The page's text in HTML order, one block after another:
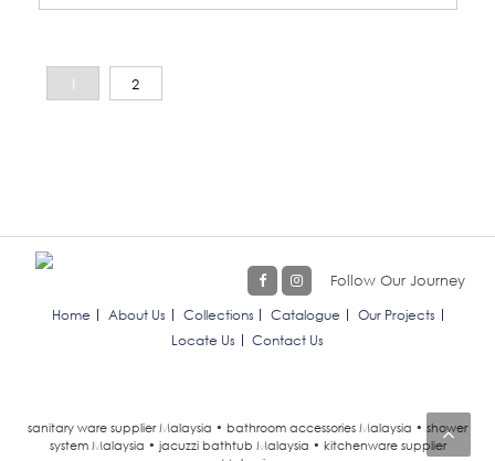
1 2
Follow Our Journey
Home About Us Collections Catalogue
Our Projects
Locate Us
Contact Us
sanitary ware supplier Malaysia • bathroom accessories Malaysia • shower
system Malaysia • jacuzzi bathtub Malaysia • kitchenware supplier